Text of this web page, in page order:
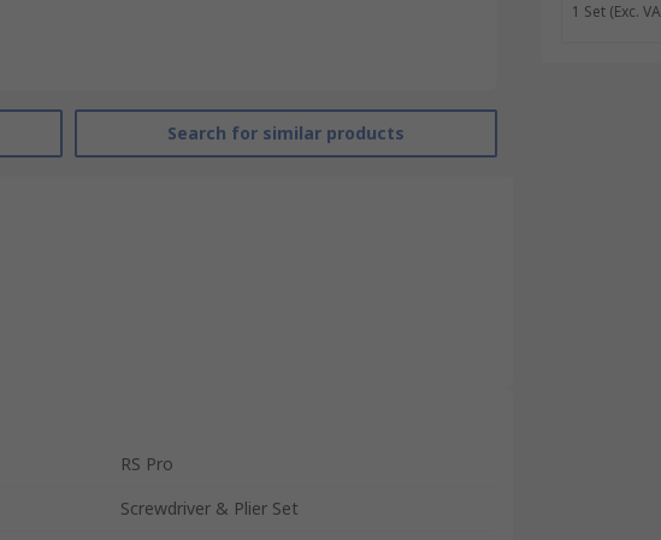
Search for similar products
RS Pro
Screwdriver & Plier Set
1 Set (Exc.